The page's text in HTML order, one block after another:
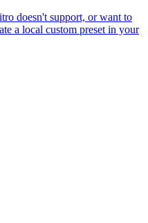
doesn't support, or want to
a local custom preset in your